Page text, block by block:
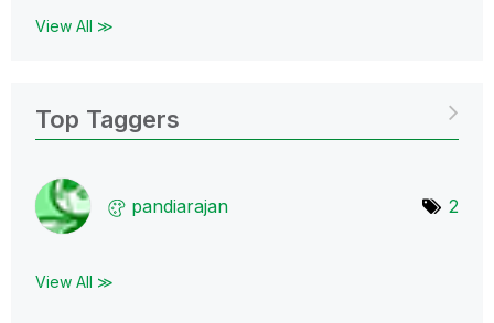
View All ≫
Top Taggers
pandiarajan 2
View All ≫